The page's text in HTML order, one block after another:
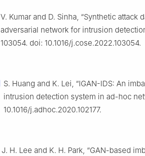
V. Kumar and D. Sinha, “Synthetic
adversarial network for intrusion
103054. doi: 10.1016/j.cose.2022.103054.
S. Huang and K. Lei, “IGAN-IDS: An
intrusion detection system in ad-hoc
10.1016/j.adhoc.2020.102177.
J. H. Lee and K. H. Park, “GAN-based